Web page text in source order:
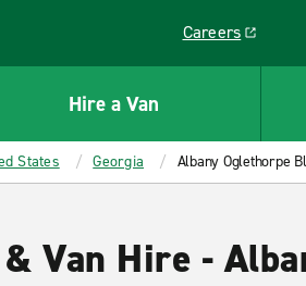
Careers
Link opens in a
Hire a Van
States Georgia Albany Oglethorpe
Van Hire -